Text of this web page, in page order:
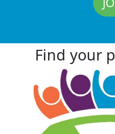
Find your